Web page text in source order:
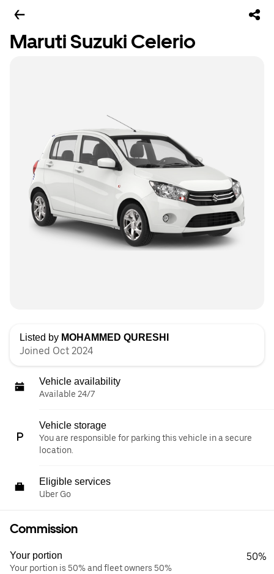
Maruti Suzuki Celerio
Listed by MOHAMMED QURESHI
Joined Oct 2024
Vehicle availability
Available 24/7
Vehicle storage
You are responsible for parking this vehicle in a secure
location.
Eligible services
Uber Go
Commission
Your portion
Your portion is 50% and fleet owners 50%
50%